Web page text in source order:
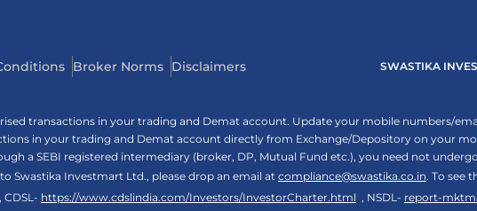
Broker Norms Disclaimers SWASTIKA
transactions in your trading and Demat account. Update your mobile numbers/
in your trading and Demat account directly from Exchange/Depository on your
a SEBI registered intermediary (broker, DP, Mutual Fund etc.), you need not
Swastika Investmart Ltd., please drop an email at compliance@swastika.co.in. To see
, CDSL- https://www.cdslindia.com/Investors/InvestorCharter.html , NSDL- report-